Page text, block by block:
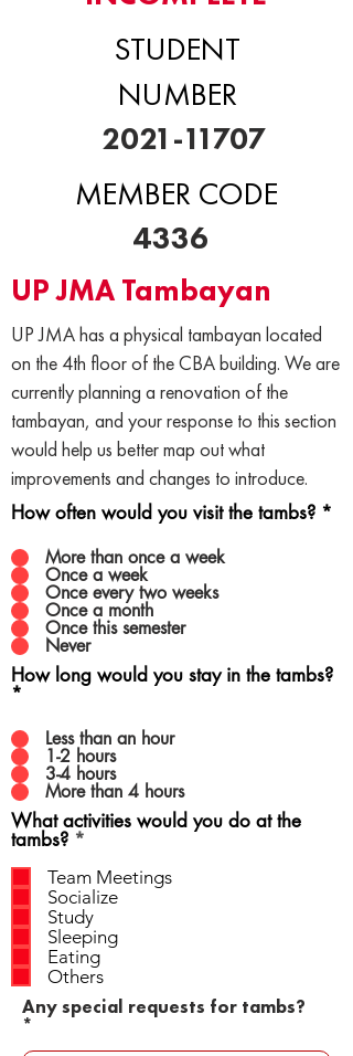
STUDENT
NUMBER
2021-11707
MEMBER CODE
4336
UP JMA Tambayan
UP JMA has a physical tambayan located
on the 4th floor of the CBA building. We are
currently planning a renovation of the
tambayan, and your response to this section
would help us better map out what
improvements and changes to introduce.
How often would you visit the tambs? *
More than once a week
Once a week
Once every two weeks
Once a month
Once this semester
Never
How long would you stay in the tambs?
*
Less than an hour
1-2 hours
3-4 hours
More than 4 hours
What activities would you do at the
tambs? *
q
u
i
r
e
d
Team Meetings
Socialize
Study
Sleeping
Eating
Others
Any special requests for tambs?